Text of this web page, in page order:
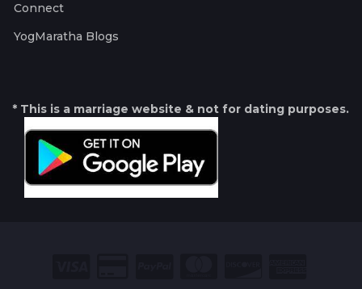
Connect
YogMaratha Blogs
* This is a marriage website & not for dating purposes.